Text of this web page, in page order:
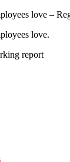
love –
love.
report